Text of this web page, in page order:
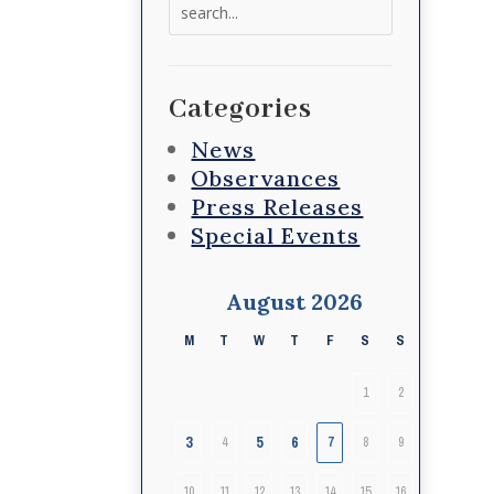
Categories
News
Observances
Press Releases
Special Events
August 2026
M T W T F S S
1 2
3 4 5 6 7 8 9